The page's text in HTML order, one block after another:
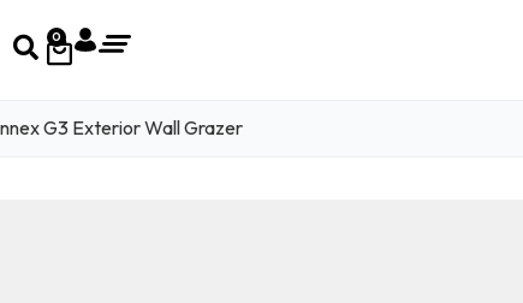
0
G3 Exterior Wall Grazer